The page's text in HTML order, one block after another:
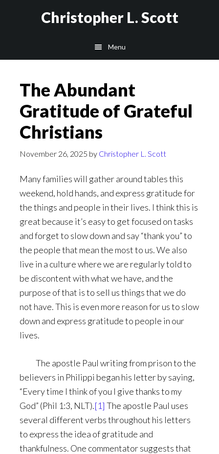
Christopher L. Scott
Menu
The Abundant
Gratitude of Grateful
Christians
November 26, 2025 by Christopher L. Scott
Many families will gather around tables this
weekend, hold hands, and express gratitude for
the things and people in their lives. I think this is
great because it’s easy to get focused on tasks
and forget to slow down and say “thank you” to
the people that mean the most to us. We also
live in a culture where we are regularly told to
be discontent with what we have, and the
purpose of that is to sell us things that we do
not have. This is even more reason for us to slow
down and express gratitude to people in our
lives.
The apostle Paul writing from prison to the
believers in Philippi began his letter by saying,
“Every time I think of you I give thanks to my
God” (Phil 1:3, NLT).[1] The apostle Paul uses
several different verbs throughout his letters
to express the idea of gratitude and
thankfulness. One commentator suggests that